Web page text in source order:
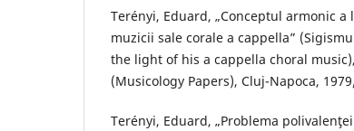
Terényi, Eduard, „Conceptul armonic
muzicii sale corale a cappella”
the light of his a cappella choral
(Musicology Papers), Cluj-Napoca,
Terényi, Eduard, „Problema